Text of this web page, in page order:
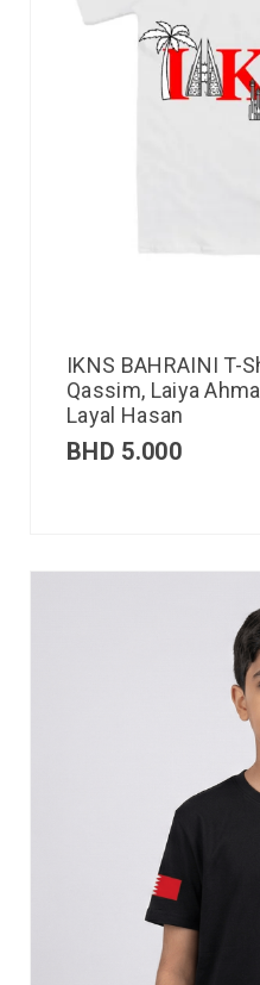
IKNS BAHRAINI T-
Qassim, Laiya
Layal Hasan
BHD 5.000